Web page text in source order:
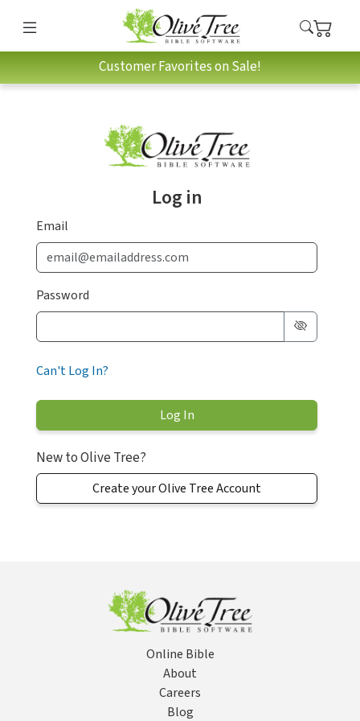
Customer Favorites on Sale!
Log in
Email
Password
Can't Log In?
New to Olive Tree?
Create your Olive Tree Account
Online Bible
About
Careers
Blog